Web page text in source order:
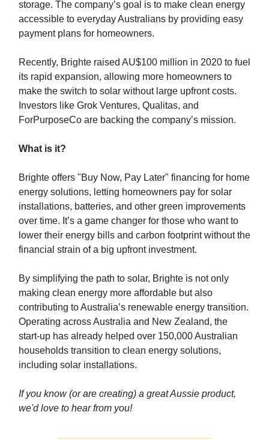
storage. The company’s goal is to make clean energy
accessible to everyday Australians by providing easy
payment plans for homeowners.
Recently, Brighte raised AU$100 million in 2020 to fuel
its rapid expansion, allowing more homeowners to
make the switch to solar without large upfront costs.
Investors like Grok Ventures, Qualitas, and
ForPurposeCo are backing the company’s mission.
What is it?
Brighte offers "Buy Now, Pay Later" financing for home
energy solutions, letting homeowners pay for solar
installations, batteries, and other green improvements
over time. It’s a game changer for those who want to
lower their energy bills and carbon footprint without the
financial strain of a big upfront investment.
By simplifying the path to solar, Brighte is not only
making clean energy more affordable but also
contributing to Australia’s renewable energy transition.
Operating across Australia and New Zealand, the
start-up has already helped over 150,000 Australian
households transition to clean energy solutions,
including solar installations.
If you know (or are creating) a great Aussie product,
we'd love to hear from you!